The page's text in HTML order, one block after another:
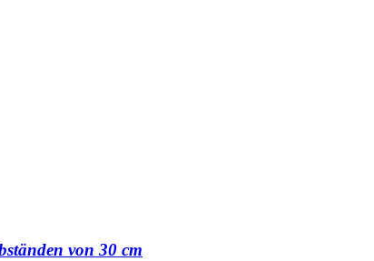
von 30 cm